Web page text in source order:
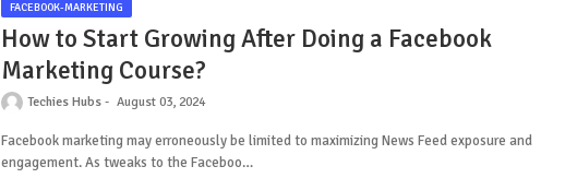
FACEBOOK-MARKETING
How to Start Growing After Doing a Facebook
Marketing Course?
Techies Hubs August 03, 2024
Facebook marketing may erroneously be limited to maximizing News Feed exposure and
engagement. As tweaks to the Faceboo…